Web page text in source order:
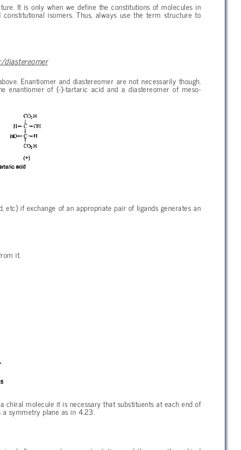
It is only when we define the constitutions of molecules in
isomers. Thus, always use the term structure to
diastereomer
Enantiomer and diastereomer are not necessarily though.
enantiomer of (-)-tartaric acid and a diastereomer of meso-
etc) if exchange of an appropriate pair of ligands generates an
it.
molecule it is necessary that substituents at each end of
a symmetry plane as in 4.23.